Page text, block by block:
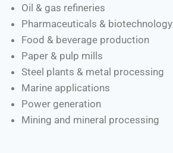
Oil & gas refineries
Pharmaceuticals & biotechnology
Food & beverage production
Paper & pulp mills
Steel plants & metal processing
Marine applications
Power generation
Mining and mineral processing